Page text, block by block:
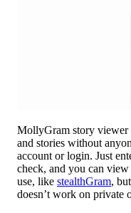
MollyGram story viewer
and stories without
account or login. Just
check, and you can view
use, like stealthGram,
doesn’t work on private